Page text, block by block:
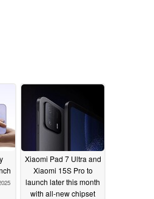
Xiaomi Pad 7 Ultra and
Xiaomi 15S Pro to
launch later this month
with all-new chipset